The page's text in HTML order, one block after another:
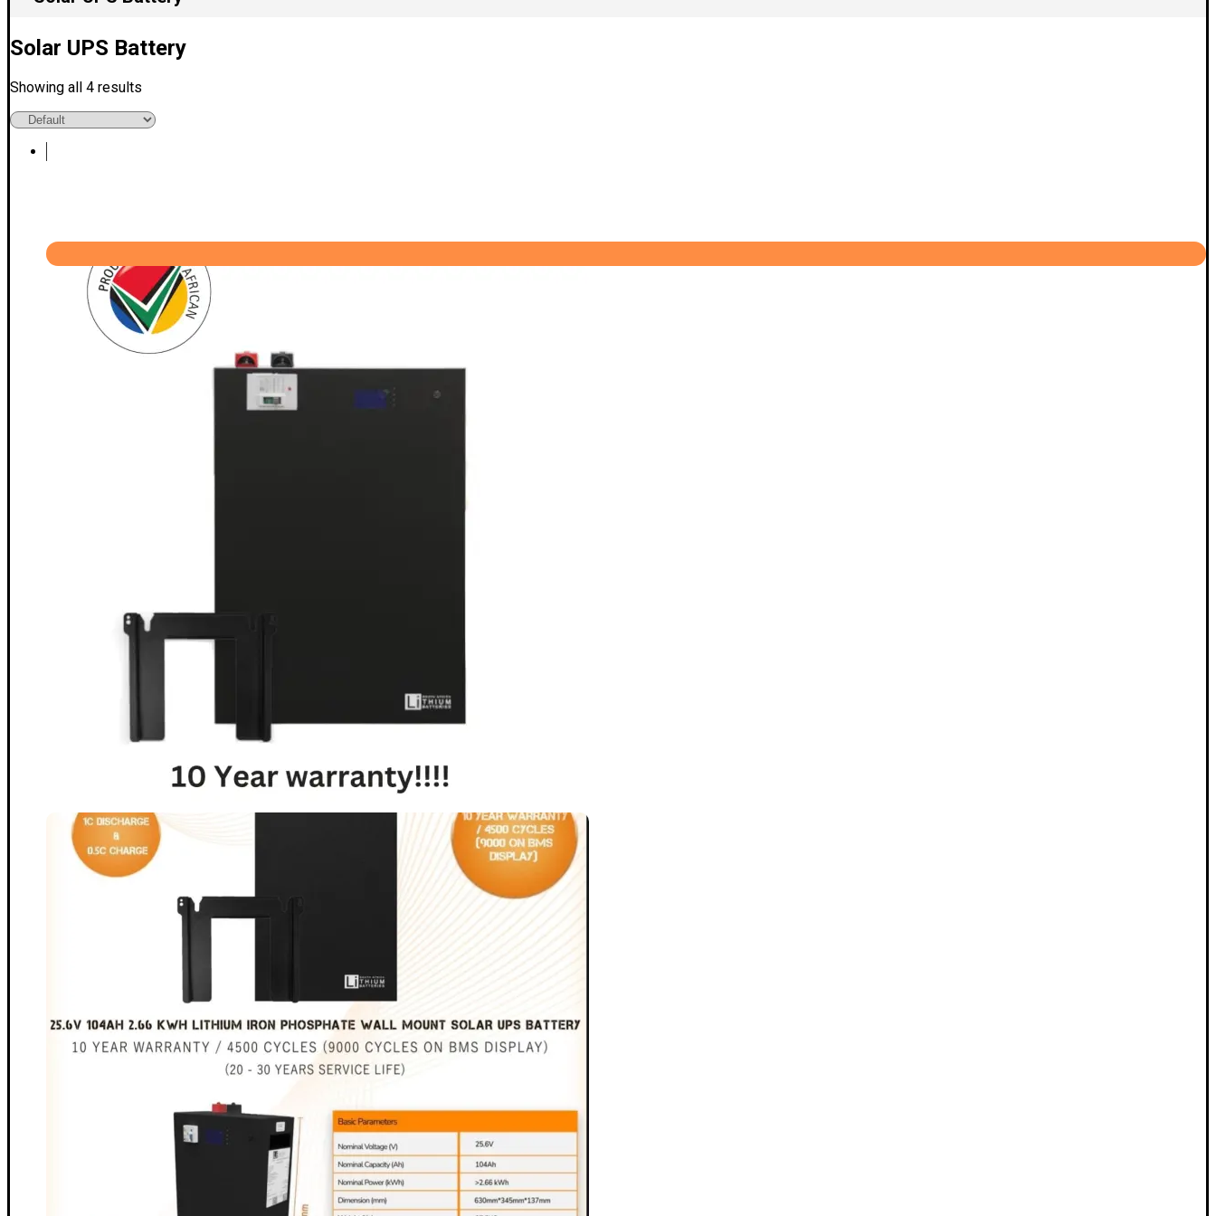
Solar UPS Battery
Showing all 4 results